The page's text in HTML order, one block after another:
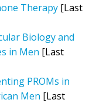
Therapy [Last
Biology and
in Men [Last
PROMs in
Men [Last